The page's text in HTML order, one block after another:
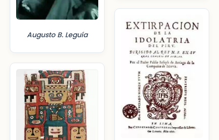
Augusto B. Leguía